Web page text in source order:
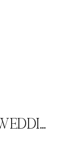
FUSION PUNJABI WEDDING VIRGINIA